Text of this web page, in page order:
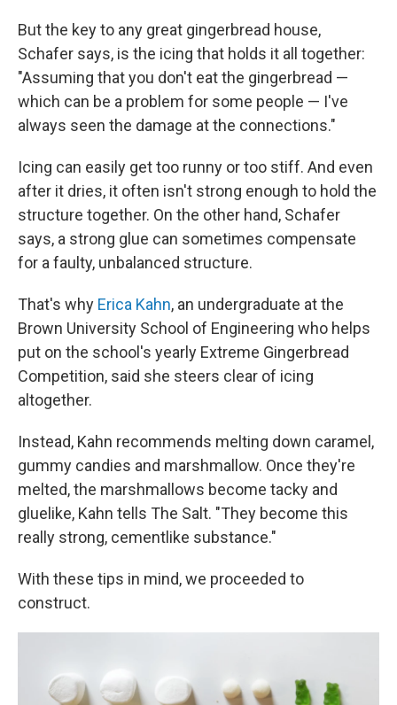
But the key to any great gingerbread house,
Schafer says, is the icing that holds it all together:
"Assuming that you don't eat the gingerbread —
which can be a problem for some people — I've
always seen the damage at the connections."
Icing can easily get too runny or too stiff. And even
after it dries, it often isn't strong enough to hold the
structure together. On the other hand, Schafer
says, a strong glue can sometimes compensate
for a faulty, unbalanced structure.
That's why Erica Kahn, an undergraduate at the
Brown University School of Engineering who helps
put on the school's yearly Extreme Gingerbread
Competition, said she steers clear of icing
altogether.
Instead, Kahn recommends melting down caramel,
gummy candies and marshmallow. Once they're
melted, the marshmallows become tacky and
gluelike, Kahn tells The Salt. "They become this
really strong, cementlike substance."
With these tips in mind, we proceeded to
construct.